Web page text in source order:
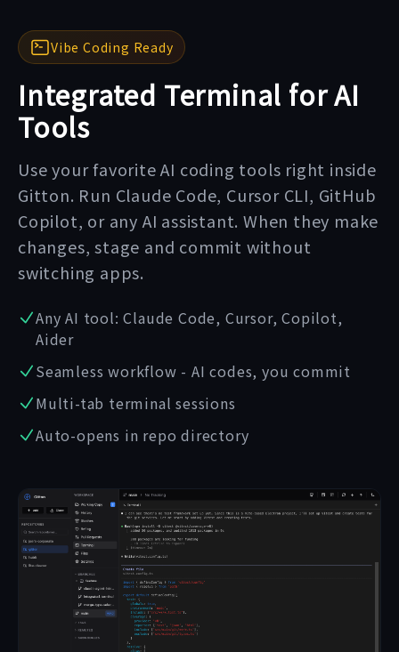
Vibe Coding Ready
Integrated Terminal for AI
Tools
Use your favorite AI coding tools right inside
Gitton. Run Claude Code, Cursor CLI, GitHub
Copilot, or any AI assistant. When they make
changes, stage and commit without
switching apps.
Any AI tool: Claude Code, Cursor, Copilot,
Aider
Seamless workflow - AI codes, you commit
Multi-tab terminal sessions
Auto-opens in repo directory